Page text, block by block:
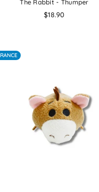
The Rabbit - Thumper
Regular
$18.90